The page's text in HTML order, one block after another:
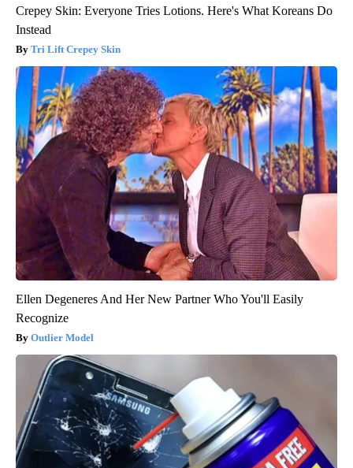
Crepey Skin: Everyone Tries Lotions. Here's What Koreans Do
Instead
Tri Lift Crepey Skin
Ellen Degeneres And Her New Partner Who You'll Easily
Recognize
Outlier Model